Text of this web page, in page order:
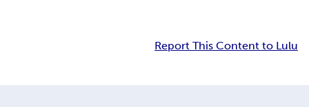
Report This Content to Lulu